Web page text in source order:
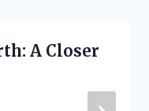
A Closer